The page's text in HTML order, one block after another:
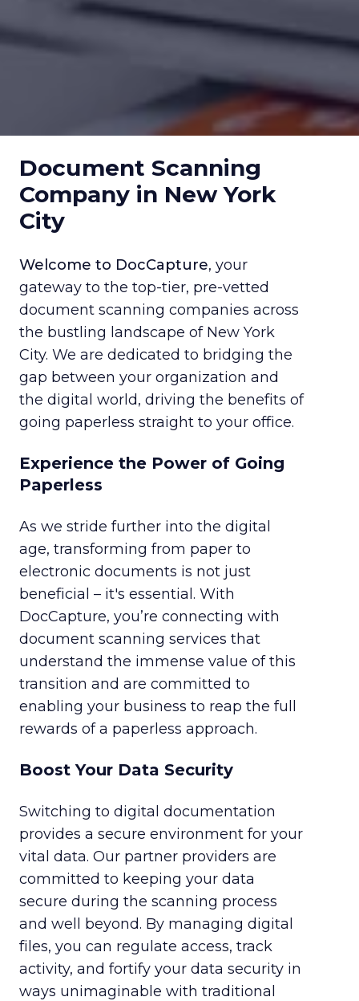
Document Scanning
Company in New York
City
Welcome to DocCapture, your
gateway to the top-tier, pre-vetted
document scanning companies across
the bustling landscape of New York
City. We are dedicated to bridging the
gap between your organization and
the digital world, driving the benefits of
going paperless straight to your office.
Experience the Power of Going
Paperless
As we stride further into the digital
age, transforming from paper to
electronic documents is not just
beneficial – it's essential. With
DocCapture, you’re connecting with
document scanning services that
understand the immense value of this
transition and are committed to
enabling your business to reap the full
rewards of a paperless approach.
Boost Your Data Security
Switching to digital documentation
provides a secure environment for your
vital data. Our partner providers are
committed to keeping your data
secure during the scanning process
and well beyond. By managing digital
files, you can regulate access, track
activity, and fortify your data security in
ways unimaginable with traditional